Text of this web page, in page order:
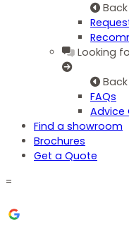
Back
Looking
Back
FAQs
Advice
Find a showroom
Brochures
Get a Quote
=